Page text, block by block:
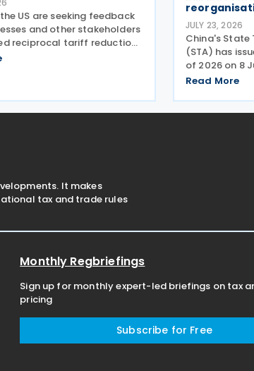
US are seeking feedback
and other stakeholders
reciprocal tariff reduction
covering about USD 30
JULY 23, 2026
China's
(STA) has
of 2026 on 8
on the
including
Read More
It makes
tax and trade rules
Monthly Regbriefings
Sign up for monthly expert-led briefings on tax
pricing
Subscribe for Free